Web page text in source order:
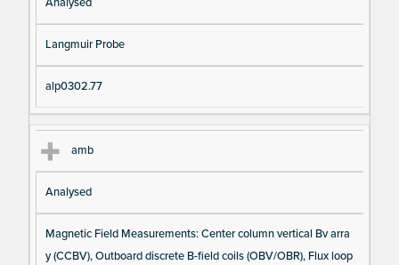
Langmuir Probe
alp0302.77
amb
Analysed
Magnetic Field Measurements: Center column vertical Bv arra
y (CCBV), Outboard discrete B-field coils (OBV/OBR), Flux loop